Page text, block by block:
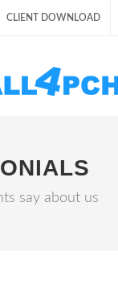
CLIENT DOWNLOAD
say about us